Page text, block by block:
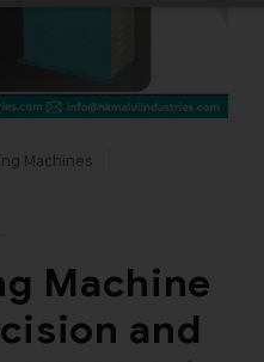
Machines
Machine
and